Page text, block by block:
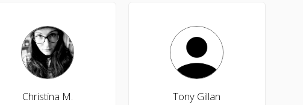
Christina M. Tony Gillan